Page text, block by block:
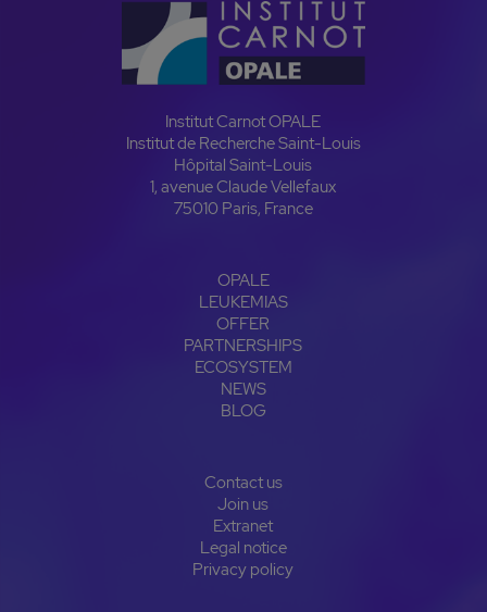
Institut Carnot OPALE
Institut de Recherche Saint-Louis
Hôpital Saint-Louis
1, avenue Claude Vellefaux
75010 Paris, France
OPALE
LEUKEMIAS
OFFER
PARTNERSHIPS
ECOSYSTEM
NEWS
BLOG
Contact us
Join us
Extranet
Legal notice
Privacy policy